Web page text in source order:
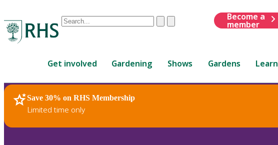
Conduct
are
up
and
down
ClearSubmit
Become a
member
Get involved Gardening Shows Gardens Learn
Save 30% on RHS Membership
Limited time only
RHS Home Plants